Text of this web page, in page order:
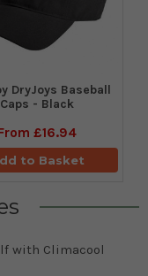
DryJoys Baseball
Caps - Black
£16.94
to Basket
with Climacool